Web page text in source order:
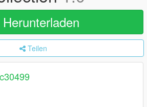
Herunterladen
Teilen